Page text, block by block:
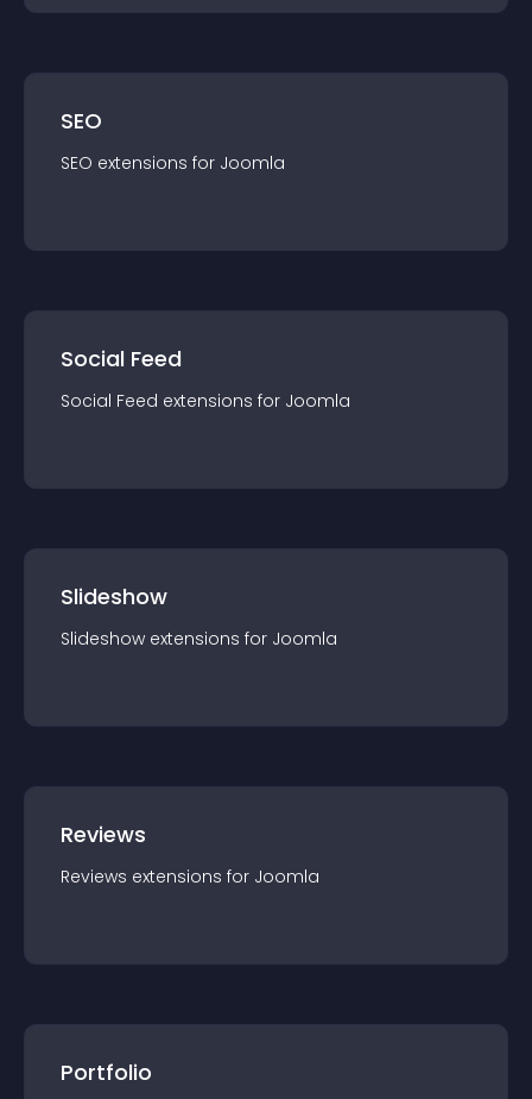
SEO
SEO extensions for Joomla
Social Feed
Social Feed extensions for Joomla
Slideshow
Slideshow extensions for Joomla
Reviews
Reviews extensions for Joomla
Portfolio